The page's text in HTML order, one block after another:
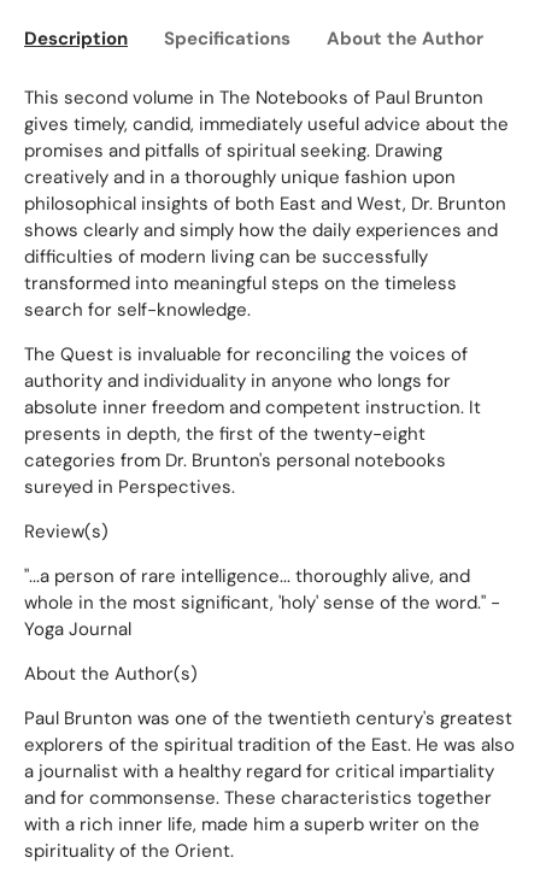
Description Specifications About the Author
This second volume in The Notebooks of Paul Brunton
gives timely, candid, immediately useful advice about the
promises and pitfalls of spiritual seeking. Drawing
creatively and in a thoroughly unique fashion upon
philosophical insights of both East and West, Dr. Brunton
shows clearly and simply how the daily experiences and
difficulties of modern living can be successfully
transformed into meaningful steps on the timeless
search for self-knowledge.
The Quest is invaluable for reconciling the voices of
authority and individuality in anyone who longs for
absolute inner freedom and competent instruction. It
presents in depth, the first of the twenty-eight
categories from Dr. Brunton's personal notebooks
sureyed in Perspectives.
Review(s)
"...a person of rare intelligence... thoroughly alive, and
whole in the most significant, 'holy' sense of the word." -
Yoga Journal
About the Author(s)
Paul Brunton was one of the twentieth century's greatest
explorers of the spiritual tradition of the East. He was also
a journalist with a healthy regard for critical impartiality
and for commonsense. These characteristics together
with a rich inner life, made him a superb writer on the
spirituality of the Orient.